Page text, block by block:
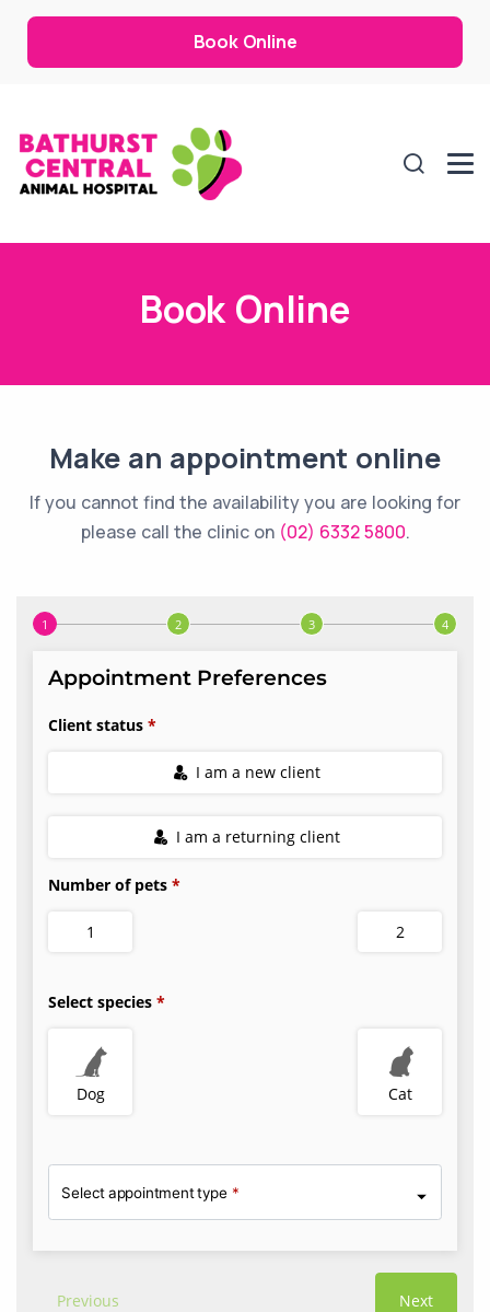
Book Online
Book Online
Make an appointment online
If you cannot find the availability you are looking for
please call the clinic on (02) 6332 5800.